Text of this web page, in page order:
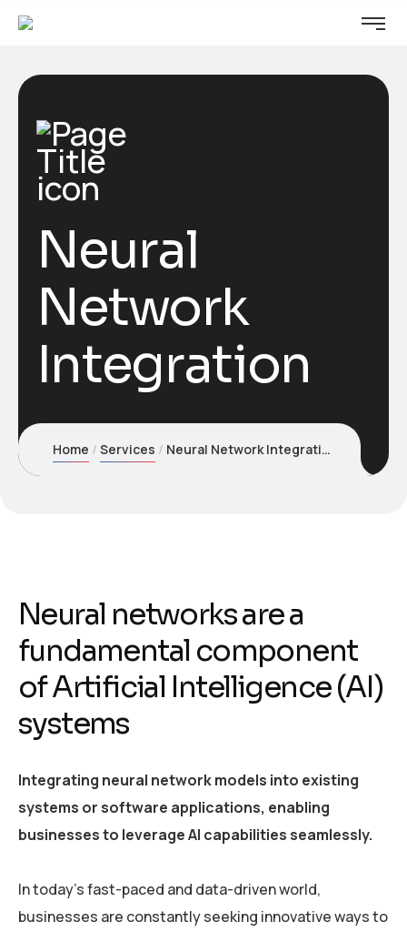
Neural
Network
Integration
Home Services Neural Network Integration
Neural networks are a
fundamental component
of Artificial Intelligence (AI)
systems
Integrating neural network models into existing
systems or software applications, enabling
businesses to leverage AI capabilities seamlessly.
In today’s fast-paced and data-driven world,
businesses are constantly seeking innovative ways to